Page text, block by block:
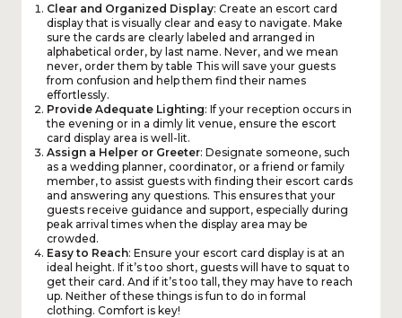
Clear and Organized Display: Create an escort card
display that is visually clear and easy to navigate. Make
sure the cards are clearly labeled and arranged in
alphabetical order, by last name. Never, and we mean
never, order them by table This will save your guests
from confusion and help them find their names
effortlessly.
Provide Adequate Lighting: If your reception occurs in
the evening or in a dimly lit venue, ensure the escort
card display area is well-lit.
Assign a Helper or Greeter: Designate someone, such
as a wedding planner, coordinator, or a friend or family
member, to assist guests with finding their escort cards
and answering any questions. This ensures that your
guests receive guidance and support, especially during
peak arrival times when the display area may be
crowded.
Easy to Reach: Ensure your escort card display is at an
ideal height. If it’s too short, guests will have to squat to
get their card. And if it’s too tall, they may have to reach
up. Neither of these things is fun to do in formal
clothing. Comfort is key!